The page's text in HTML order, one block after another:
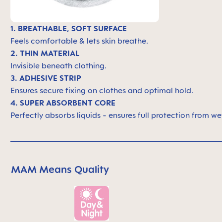
1. BREATHABLE, SOFT SURFACE
Feels comfortable & lets skin breathe.
2. THIN MATERIAL
Invisible beneath clothing.
3. ADHESIVE STRIP
Ensures secure fixing on clothes and optimal hold.
4. SUPER ABSORBENT CORE
Perfectly absorbs liquids - ensures full protection from
Skip MAM Means Quality Icon Bar
MAM Means Quality